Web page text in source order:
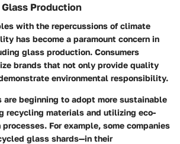
Production
with the repercussions of climate
has become a paramount concern in
glass production. Consumers
brands that not only provide quality
environmental responsibility.
are beginning to adopt more sustainable
recycling materials and utilizing eco-
For example, some companies
glass shards—in their